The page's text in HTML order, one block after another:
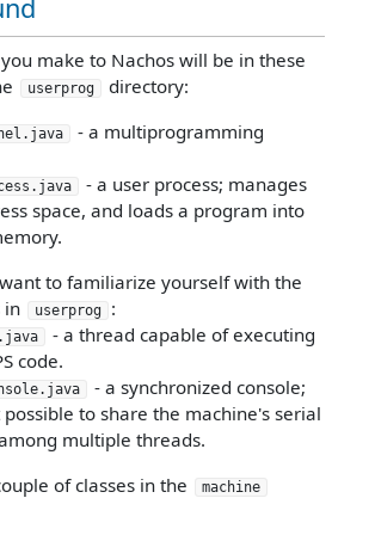
make to Nachos will be in these
userprog directory:
- a multiprogramming
- a user process; manages
space, and loads a program into
to familiarize yourself with the
in
userprog :
- a thread capable of executing
code.
- a synchronized console;
to share the machine's serial
multiple threads.
of classes in the
machine